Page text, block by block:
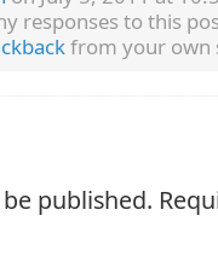
responses to this
from your own
published.